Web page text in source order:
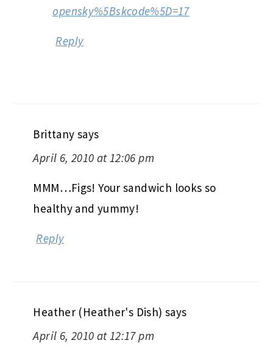
opensky%5Bskcode%5D=17
Reply
Brittany says
April 6, 2010 at 12:06 pm
MMM…Figs! Your sandwich looks so
healthy and yummy!
Reply
Heather (Heather's Dish) says
April 6, 2010 at 12:17 pm